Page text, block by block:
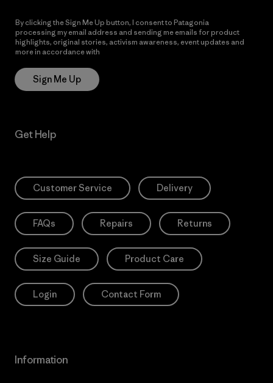
By clicking the Sign Me Up button, I consent to Patagonia
processing my email address and sending me emails for product
highlights, original stories, activism awareness, event updates and
more in accordance with
Sign Me Up
Get Help
Customer Service Delivery
FAQs Repairs Returns
Size Guide Product Care
Login Contact Form
Information